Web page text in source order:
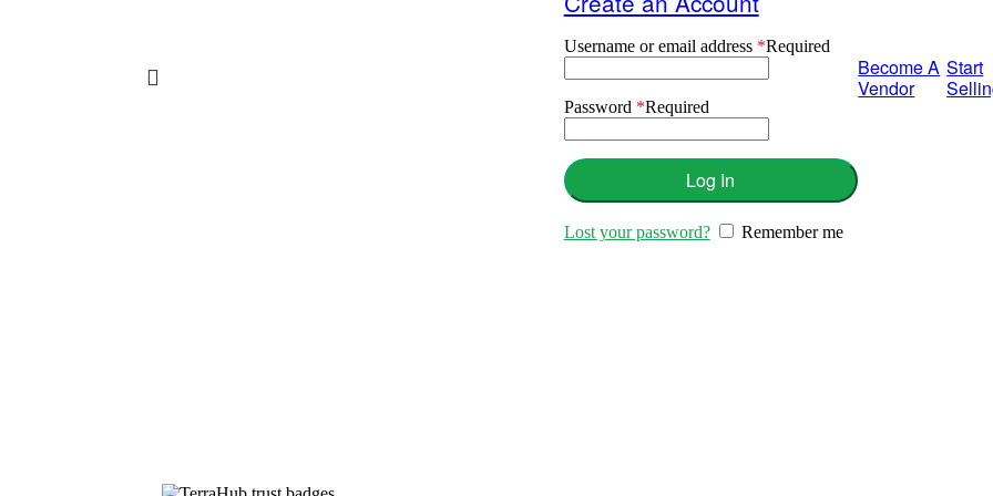
Username or email address *Required
Password *Required
Log In
Lost your password? Remember me
Become A
Vendor
Start